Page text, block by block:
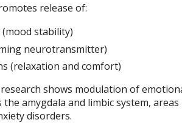
release of:
stability)
neurotransmitter)
(relaxation and comfort)
shows modulation of
the amygdala and limbic system, areas
disorders.